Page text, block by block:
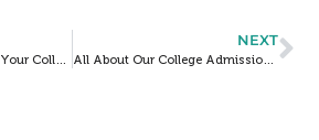
Two Big Reasons Why Your College Essay Matters NOW More Than Ever
NEXT
All About Our College Admissions Workshop (As Told By a Former Student)